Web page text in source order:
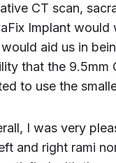
CT scan,
Implant
aid us in
that the 9.5mm
to use the
I was very
and right rami